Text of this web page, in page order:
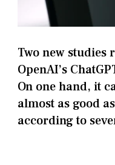
Two new studies
OpenAI’s
On one hand, it
almost as good
according to